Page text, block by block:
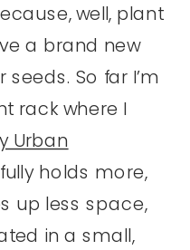
well, plant
a brand new
So far I’m
rack where I
Urban
holds more,
up less space,
in a small,